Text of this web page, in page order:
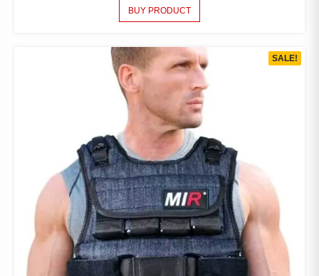
BUY PRODUCT
SALE!